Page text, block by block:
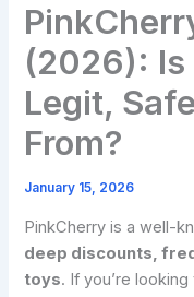
(2026): Is
Legit,
From?
January 15, 2026
PinkCherry is a well-
deep discounts,
toys. If you’re